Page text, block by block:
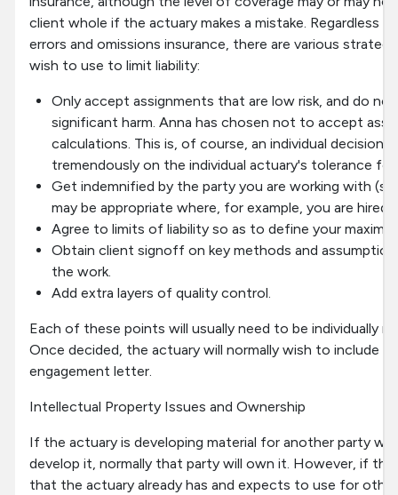
client whole if the actuary makes a mistake. Regardless
errors and omissions insurance, there are various
wish to use to limit liability:
Only accept assignments that are low risk, and do
significant harm. Anna has chosen not to accept
calculations. This is, of course, an individual decision
tremendously on the individual actuary's tolerance for
Get indemnified by the party you are working with
may be appropriate where, for example, you are hired
Agree to limits of liability so as to define your
Obtain client signoff on key methods and
the work.
Add extra layers of quality control.
Each of these points will usually need to be individually
Once decided, the actuary will normally wish to include
engagement letter.
Intellectual Property Issues and Ownership
If the actuary is developing material for another party
develop it, normally that party will own it. However, if the
that the actuary already has and expects to use for